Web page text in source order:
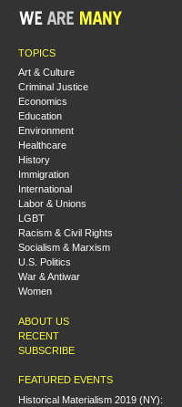
TOPICS
Art & Culture
Criminal Justice
Economics
Education
Environment
Healthcare
History
Immigration
International
Labor & Unions
LGBT
Racism & Civil Rights
Socialism & Marxism
U.S. Politics
War & Antiwar
Women
ABOUT US
RECENT
SUBSCRIBE
FEATURED EVENTS
Historical Materialism 2019 (NY):